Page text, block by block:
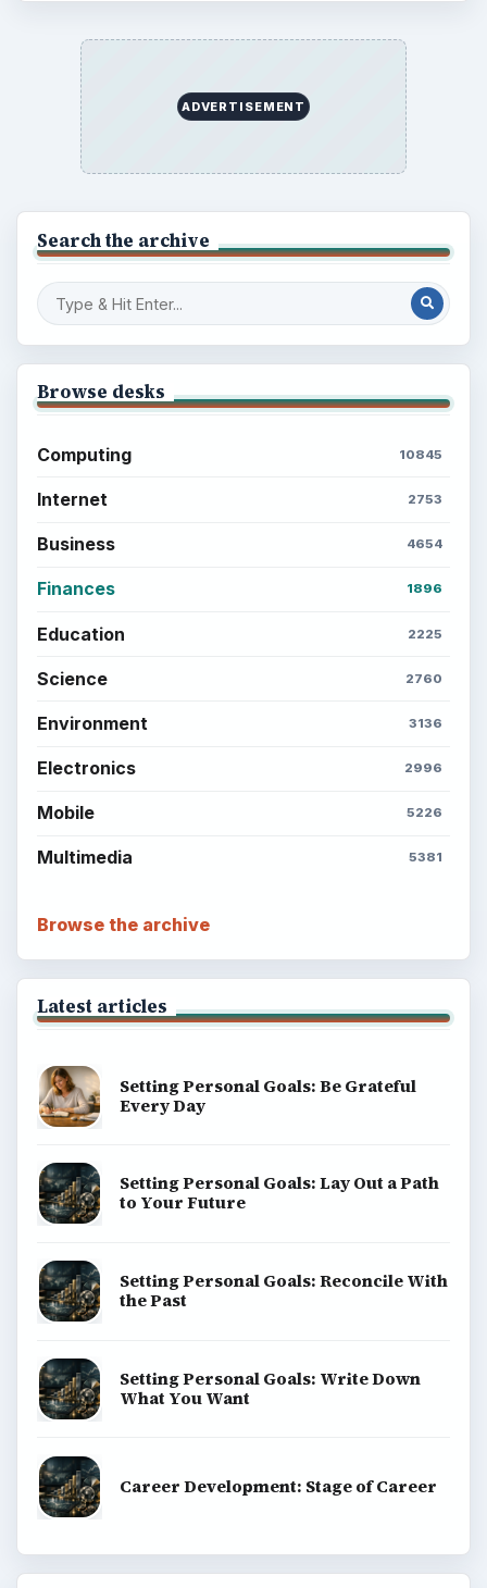
ADVERTISEMENT
Search the archive
Browse desks
Computing 10845
Internet 2753
Business 4654
Finances 1896
Education 2225
Science 2760
Environment 3136
Electronics 2996
Mobile 5226
Multimedia 5381
Browse the archive
Latest articles
Setting Personal Goals: Be Grateful
Every Day
Setting Personal Goals: Lay Out a Path
to Your Future
Setting Personal Goals: Reconcile With
the Past
Setting Personal Goals: Write Down
What You Want
Career Development: Stage of Career